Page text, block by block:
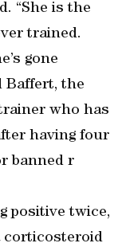
“She is the
trained.
gone
Baffert, the
who has
having four
banned r
positive twice,
corticosteroid